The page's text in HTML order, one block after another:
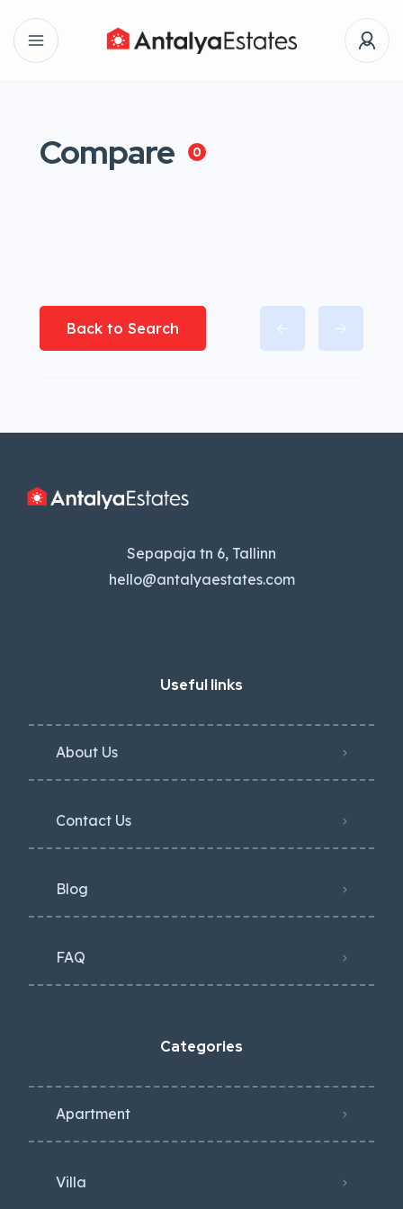
Compare 0
Back to Search
Sepapaja tn 6, Tallinn
hello@antalyaestates.com
Useful links
About Us
Contact Us
Blog
FAQ
Categories
Apartment
Villa